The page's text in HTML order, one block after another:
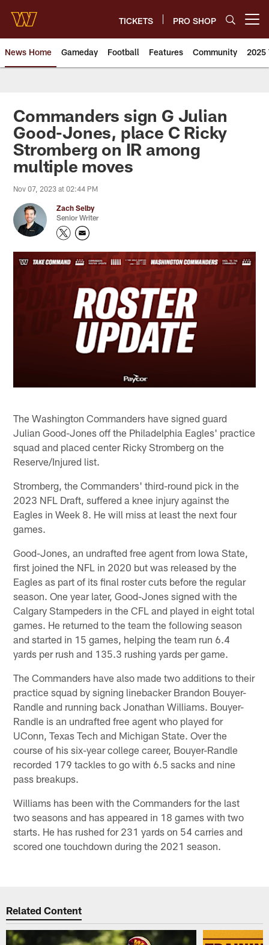
main
content
TICKETS PRO SHOP
News Home Gameday Football Features Community 2025
News | Washington
Commanders sign G Julian
Good-Jones, place C Ricky
Stromberg on IR among
multiple moves
Nov 07, 2023 at 02:44 PM
Zach Selby
Senior Writer
The Washington Commanders have signed guard
Julian Good-Jones off the Philadelphia Eagles' practice
squad and placed center Ricky Stromberg on the
Reserve/Injured list.
Stromberg, the Commanders' third-round pick in the
2023 NFL Draft, suffered a knee injury against the
Eagles in Week 8. He will miss at least the next four
games.
Good-Jones, an undrafted free agent from Iowa State,
first joined the NFL in 2020 but was released by the
Eagles as part of its final roster cuts before the regular
season. One year later, Good-Jones signed with the
Calgary Stampeders in the CFL and played in eight total
games. He returned to the team the following season
and started in 15 games, helping the team run 6.4
yards per rush and 135.3 rushing yards per game.
The Commanders have also made two additions to their
practice squad by signing linebacker Brandon Bouyer-
Randle and running back Jonathan Williams. Bouyer-
Randle is an undrafted free agent who played for
UConn, Texas Tech and Michigan State. Over the
course of his six-year college career, Bouyer-Randle
recorded 179 tackles to go with 6.5 sacks and nine
pass breakups.
Williams has been with the Commanders for the last
two seasons and has appeared in 18 games with two
starts. He has rushed for 231 yards on 54 carries and
scored one touchdown during the 2021 season.
Related Content